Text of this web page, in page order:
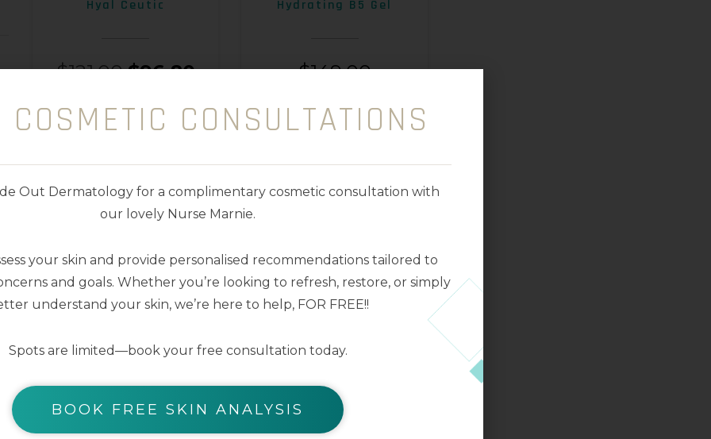
Hyal Ceutic
$121.00 $96.80
Hydrating B5 Gel
$149.00
COSMETIC CONSULTATIONS
Out Dermatology for a complimentary cosmetic consultation with
our lovely Nurse Marnie.
your skin and provide personalised recommendations tailored to
and goals. Whether you’re looking to refresh, restore, or simply
understand your skin, we’re here to help, FOR FREE!!
Spots are limited—book your free consultation today.
BOOK FREE SKIN ANALYSIS